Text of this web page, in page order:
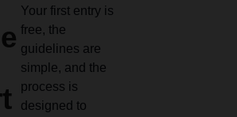
Your first entry is
free, the
guidelines are
simple, and the
process is
designed to